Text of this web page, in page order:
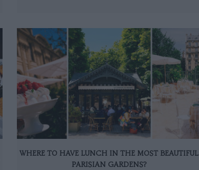
WHERE TO HAVE LUNCH IN THE MOST BEAUTIFUL
PARISIAN GARDENS?